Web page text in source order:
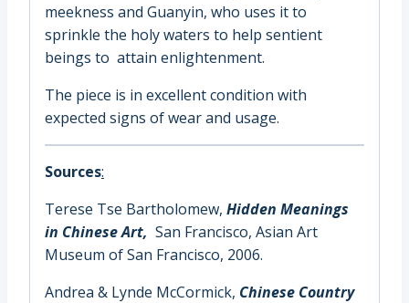
meekness and Guanyin, who uses it to
sprinkle the holy waters to help sentient
beings to attain enlightenment.
The piece is in excellent condition with
expected signs of wear and usage.
Sources:
Terese Tse Bartholomew, Hidden Meanings
in Chinese Art, San Francisco, Asian Art
Museum of San Francisco, 2006.
Andrea & Lynde McCormick, Chinese Country